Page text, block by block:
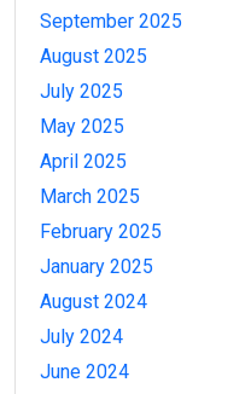
September 2025
August 2025
July 2025
May 2025
April 2025
March 2025
February 2025
January 2025
August 2024
July 2024
June 2024